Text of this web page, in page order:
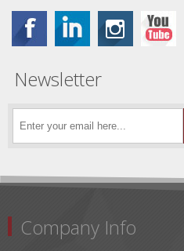
Newsletter
Company Info